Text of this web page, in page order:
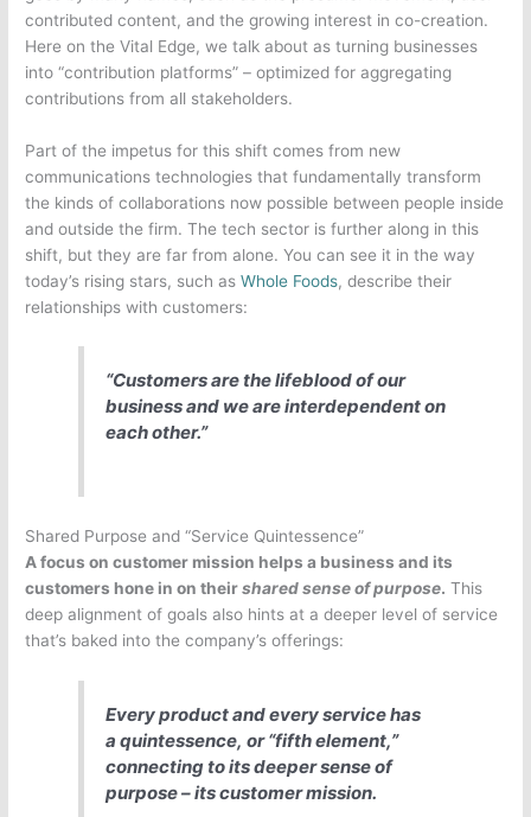
contributed content, and the growing interest in co-creation.
Here on the Vital Edge, we talk about as turning businesses
into “contribution platforms” – optimized for aggregating
contributions from all stakeholders.
Part of the impetus for this shift comes from new
communications technologies that fundamentally transform
the kinds of collaborations now possible between people inside
and outside the firm.The tech sector is further along in this
shift, but they are far from alone. You can see it in the way
today’s rising stars, such asWhole Foods, describe their
relationships with customers:
“Customers are the lifeblood of our
business and we are interdependent on
each other.”
Shared Purpose and “Service Quintessence”
A focus on customer mission helps a business and its
customers hone in on theirshared sense of purpose. This
deep alignment of goals also hints at a deeper level of service
that’s baked into the company’s offerings:
Every product and every service has
aquintessence, or “fifth element,”
connecting to its deeper sense of
purpose – its customer mission.